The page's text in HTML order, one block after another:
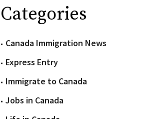
Categories
Canada Immigration News
Express Entry
Immigrate to Canada
Jobs in Canada